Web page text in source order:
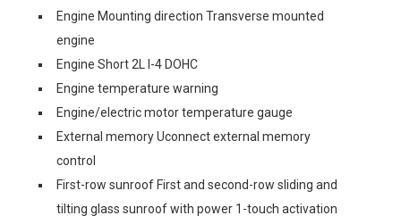
Engine Mounting direction Transverse mounted
engine
Engine Short 2L I-4 DOHC
Engine temperature warning
Engine/electric motor temperature gauge
External memory Uconnect external memory
control
First-row sunroof First and second-row sliding and
tilting glass sunroof with power 1-touch activation